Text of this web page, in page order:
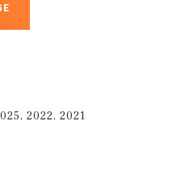
2022, 2021